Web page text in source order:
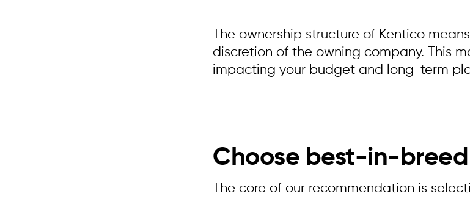
The ownership structure of Kentico
discretion of the owning company. This
impacting your budget and long-term
Choose best-in-
The core of our recommendation is